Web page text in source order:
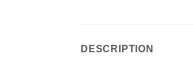
DESCRIPTION